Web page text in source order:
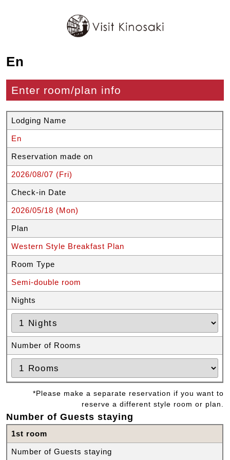
En
Enter room/plan info
Lodging Name
En
Reservation made on
2026/08/07 (Fri)
Check-in Date
2026/05/18 (Mon)
Plan
Western Style Breakfast Plan
Room Type
Semi-double room
Nights
Number of Rooms
*Please make a separate reservation if you want to
reserve a different style room or plan.
Number of Guests staying
1st room
Number of Guests staying